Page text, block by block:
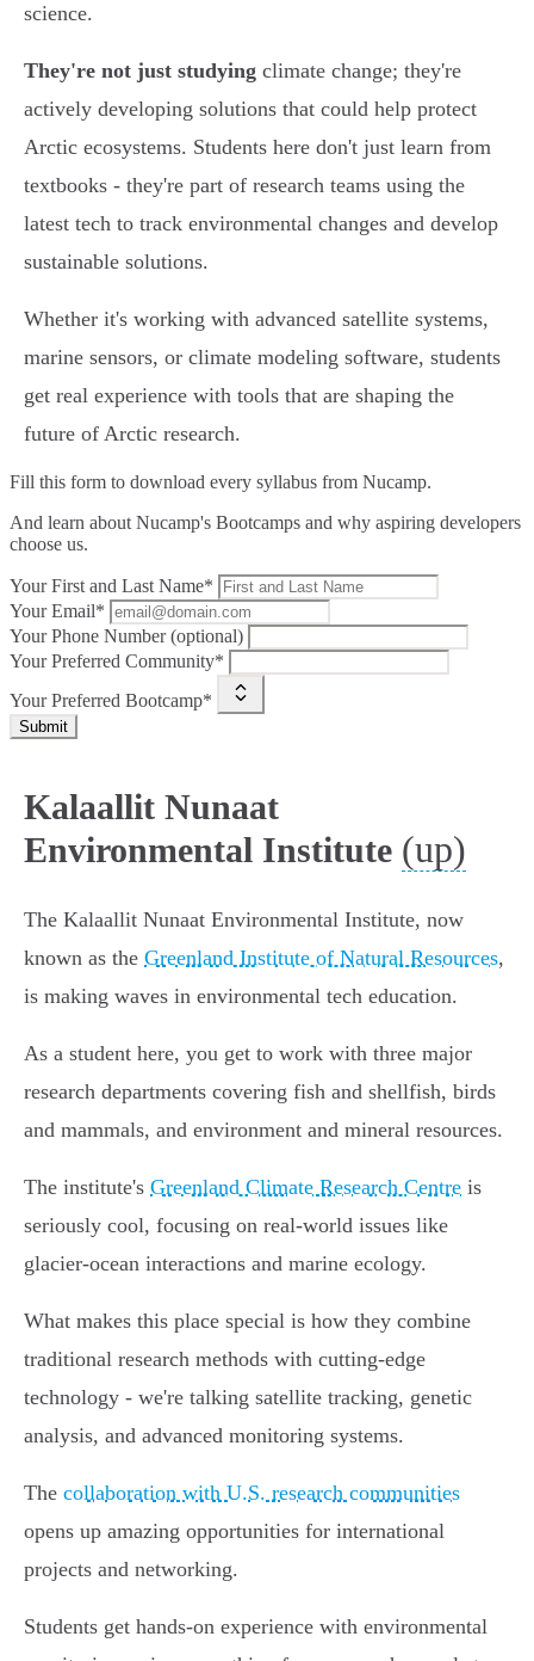
science.
They're not just studying climate change; they're
actively developing solutions that could help protect
Arctic ecosystems. Students here don't just learn from
textbooks - they're part of research teams using the
latest tech to track environmental changes and develop
sustainable solutions.
Whether it's working with advanced satellite systems,
marine sensors, or climate modeling software, students
get real experience with tools that are shaping the
future of Arctic research.
Fill this form to download every syllabus from Nucamp.
And learn about Nucamp's Bootcamps and why aspiring developers
choose us.
Your First and Last Name*
Your Email*
Your Phone Number (optional)
Your Preferred Community*
Your Preferred Bootcamp*
Submit
Kalaallit Nunaat
Environmental Institute (up)
The Kalaallit Nunaat Environmental Institute, now
known as the Greenland Institute of Natural Resources,
is making waves in environmental tech education.
As a student here, you get to work with three major
research departments covering fish and shellfish, birds
and mammals, and environment and mineral resources.
The institute's Greenland Climate Research Centre is
seriously cool, focusing on real-world issues like
glacier-ocean interactions and marine ecology.
What makes this place special is how they combine
traditional research methods with cutting-edge
technology - we're talking satellite tracking, genetic
analysis, and advanced monitoring systems.
The collaboration with U.S. research communities
opens up amazing opportunities for international
projects and networking.
Students get hands-on experience with environmental